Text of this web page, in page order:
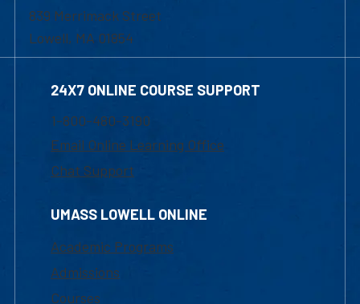
839 Merrimack Street
Lowell, MA 01854
24X7 ONLINE COURSE SUPPORT
1-800-480-3190
Email Online Learning Office
Chat Support
UMASS LOWELL ONLINE
Academic Programs
Admissions
Courses